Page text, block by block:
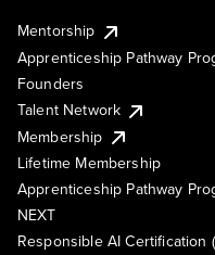
Mentorship
Apprenticeship Pathway
Founders
Talent Network
Membership
Lifetime Membership
Apprenticeship Pathway
NEXT
Responsible AI Certification